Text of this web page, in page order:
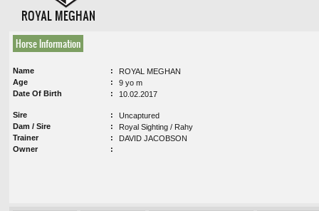
ROYAL MEGHAN
Horse Information
Name
ROYAL MEGHAN
Age
9 yo m
Date Of Birth
10.02.2017
Sire
Uncaptured
Dam / Sire
Royal Sighting / Rahy
Trainer
DAVID JACOBSON
Owner